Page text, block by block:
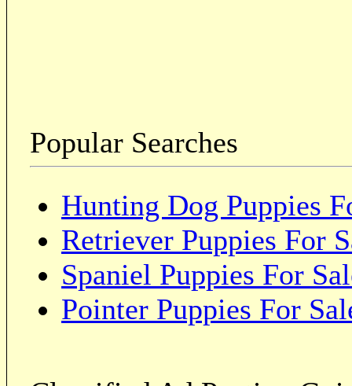
Popular Searches
Hunting Dog Puppies
Retriever Puppies For
Spaniel Puppies For
Pointer Puppies For